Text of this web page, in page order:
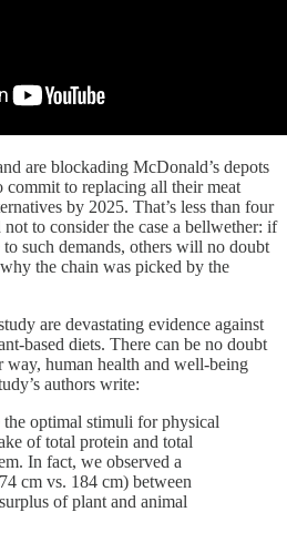
are blockading McDonald’s depots
commit to replacing all their meat
by 2025. That’s less than four
to consider the case a bellwether: if
such demands, others will no doubt
the chain was picked by the
are devastating evidence against
based diets. There can be no doubt
way, human health and well-being
authors write:
optimal stimuli for physical
of total protein and total
In fact, we observed a
cm vs. 184 cm) between
of plant and animal